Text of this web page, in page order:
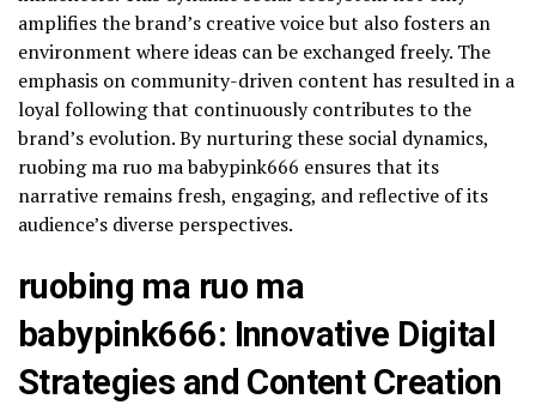
amplifies the brand’s creative voice but also fosters an
environment where ideas can be exchanged freely. The
emphasis on community-driven content has resulted in a
loyal following that continuously contributes to the
brand’s evolution. By nurturing these social dynamics,
ruobing ma ruo ma babypink666 ensures that its
narrative remains fresh, engaging, and reflective of its
audience’s diverse perspectives.
ruobing ma ruo ma
babypink666: Innovative Digital
Strategies and Content Creation